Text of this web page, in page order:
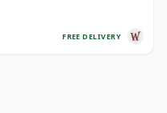
FREE DELIVERY